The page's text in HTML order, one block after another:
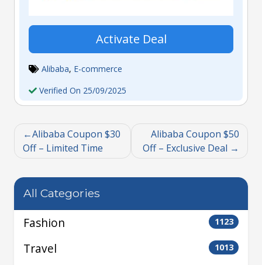
Activate Deal
Alibaba, E-commerce
Verified On 25/09/2025
Alibaba Coupon $30
Off – Limited Time
Alibaba Coupon $50
Off – Exclusive Deal
All Categories
Fashion 1123
Travel 1013